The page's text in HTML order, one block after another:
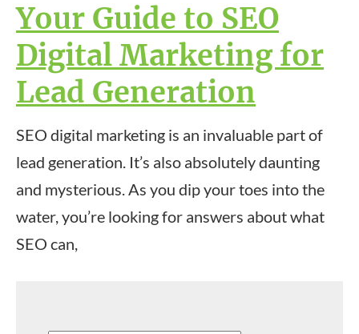
Your Guide to SEO
Digital Marketing for
Lead Generation
SEO digital marketing is an invaluable part of
lead generation. It’s also absolutely daunting
and mysterious. As you dip your toes into the
water, you’re looking for answers about what
SEO can,